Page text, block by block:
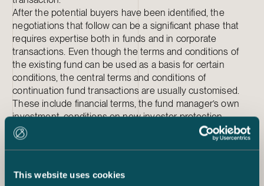
This website uses cookies
After the potential buyers have been identified, the
negotiations that follow can be a significant phase that
requires expertise both in funds and in corporate
transactions. Even though the terms and conditions of
the existing fund can be used as a basis for certain
conditions, the central terms and conditions of
continuation fund transactions are usually customised.
These include financial terms, the fund manager’s own
investment, conditions on new investor protection,
issues concerning uncalled commitments between
current and new investors as well as conditions
of transferring investors. All existing investors’ side letters
should be reviewed, and fund managers should be